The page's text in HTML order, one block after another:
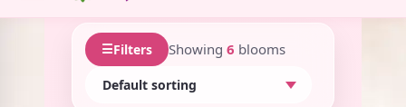
☰Filters Showing 6 blooms